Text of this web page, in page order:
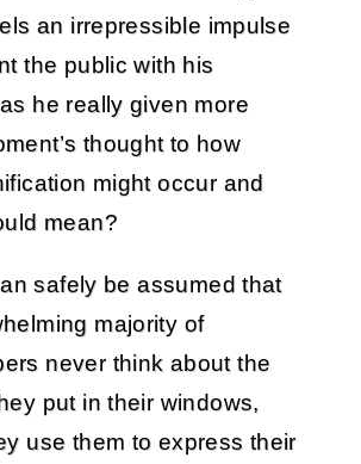
an irrepressible impulse
the public with his
he really given more
thought to how
might occur and
mean?
safely be assumed that
majority of
never think about the
put in their windows,
use them to express their